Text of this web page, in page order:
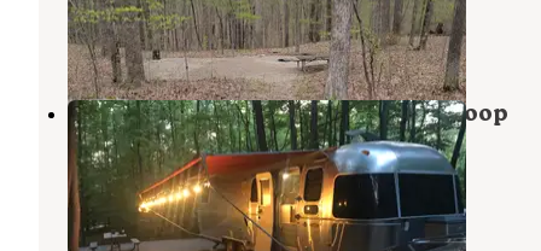
Harrodsburg,Indiana
1 Review
1 Photo
Hoosier National Forest Bluegill Loop
Campground
Harrodsburg,Indiana
2 Reviews
2 Photos